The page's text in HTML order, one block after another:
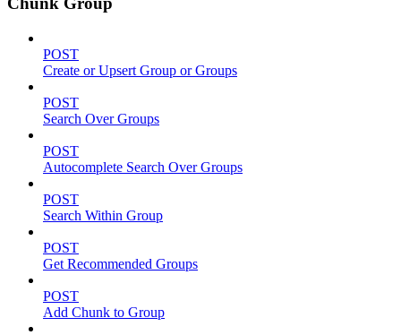
POST
Create or Upsert Group or Groups
POST
Search Over Groups
POST
Autocomplete Search Over Groups
POST
Search Within Group
POST
Get Recommended Groups
POST
Add Chunk to Group